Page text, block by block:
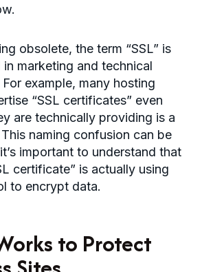
obsolete, the term “SSL” is
marketing and technical
example, many hosting
“SSL certificates” even
are technically providing is a
naming confusion can be
important to understand that
certificate” is actually using
to encrypt data.
to Protect